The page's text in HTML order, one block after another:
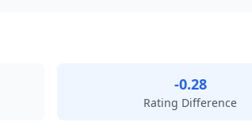
-0.28
Rating Difference